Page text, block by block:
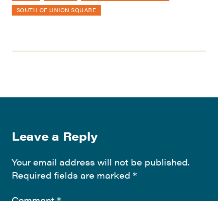
SOUTH OF UNION SQUARE
Leave a Reply
Your email address will not be published.
Required fields are marked *